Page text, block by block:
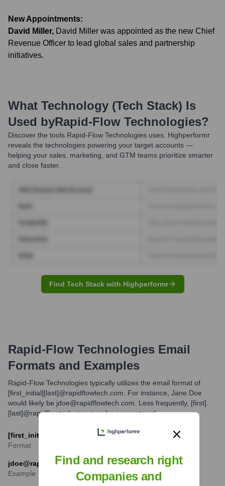
New Appointments:
David Miller, David Miller was appointed as the new Chief
Revenue Officer to lead global sales and partnership
initiatives.
What Technology (Tech Stack) Is
Used byRapid-Flow Technologies?
Discover the tools Rapid-Flow Technologies uses. Highperformr
reveals the technologies powering your target accounts —
helping your sales, marketing, and GTM teams prioritize smarter
and close faster.
Find Tech Stack with Highperformr
Rapid-Flow Technologies Email
Formats and Examples
Rapid-Flow Technologies typically utilizes the email format of
[first_initial][last]@rapidflowtech.com. For instance, Jane Doe
would likely be jdoe@rapidflowtech.com. Less frequently, [first].
[last]@rapidflowtech.com may be encountered.
[first_initial][last]@rapidflowtech.com
Format
jdoe@rapidflowtech.com
Example
Find and research right
Companies and